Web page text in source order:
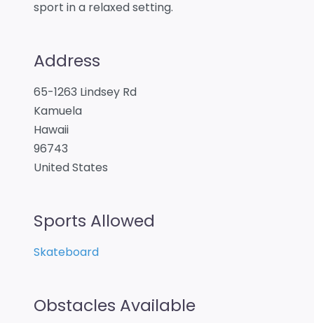
sport in a relaxed setting.
Address
65-1263 Lindsey Rd
Kamuela
Hawaii
96743
United States
Sports Allowed
Skateboard
Obstacles Available